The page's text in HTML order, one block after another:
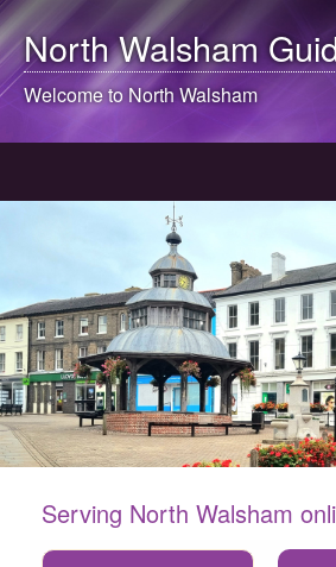
North Walsham
Welcome toNorth Walsham
Serving North Walsham